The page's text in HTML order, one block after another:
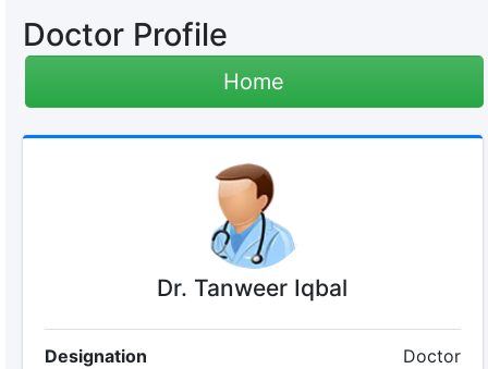
Doctor Profile
Home
Dr. Tanweer Iqbal
Designation Doctor